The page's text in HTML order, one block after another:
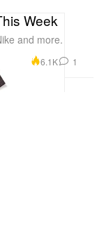
Week
and more.
6.1K 1